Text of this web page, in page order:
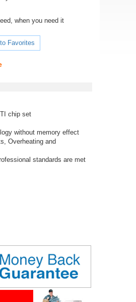
when you need it
Favorites
chip set
without memory effect
Overheating and
standards are met